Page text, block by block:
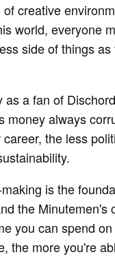
creative
world, everyone
side of things
a fan of
always
the less
is the
the Minutemen's
you can spend
the more you're